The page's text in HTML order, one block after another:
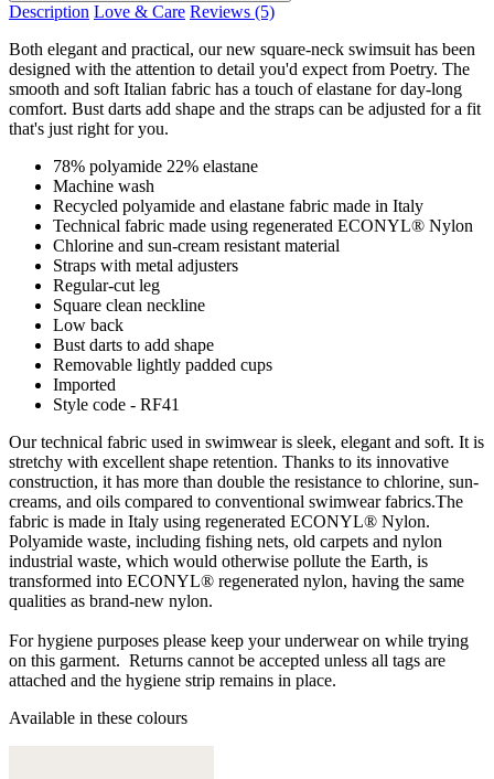
Description Love & Care Reviews (5)
Both elegant and practical, our new square-neck swimsuit has been
designed with the attention to detail you'd expect from Poetry. The
smooth and soft Italian fabric has a touch of elastane for day-long
comfort. Bust darts add shape and the straps can be adjusted for a fit
that's just right for you.
78% polyamide 22% elastane
Machine wash
Recycled polyamide and elastane fabric made in Italy
Technical fabric made using regenerated ECONYL® Nylon
Chlorine and sun-cream resistant material
Straps with metal adjusters
Regular-cut leg
Square clean neckline
Low back
Bust darts to add shape
Removable lightly padded cups
Imported
Style code - RF41
Our technical fabric used in swimwear is sleek, elegant and soft. It is
stretchy with excellent shape retention. Thanks to its innovative
construction, it has more than double the resistance to chlorine, sun-
creams, and oils compared to conventional swimwear fabrics.The
fabric is made in Italy using regenerated ECONYL® Nylon.
Polyamide waste, including fishing nets, old carpets and nylon
industrial waste, which would otherwise pollute the Earth, is
transformed into ECONYL® regenerated nylon, having the same
qualities as brand-new nylon.
For hygiene purposes please keep your underwear on while trying
on this garment. Returns cannot be accepted unless all tags are
attached and the hygiene strip remains in place.
Available in these colours